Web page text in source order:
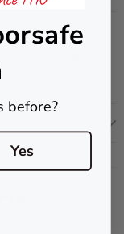
before?
Yes